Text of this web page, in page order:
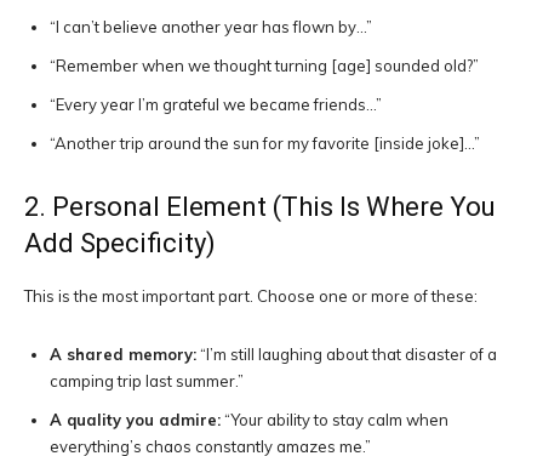
“I can’t believe another year has flown by…”
“Remember when we thought turning [age] sounded old?”
“Every year I’m grateful we became friends…”
“Another trip around the sun for my favorite [inside joke]…”
2. Personal Element (This Is Where You
Add Specificity)
This is the most important part. Choose one or more of these:
A shared memory:“I’m still laughing about that disaster of a
camping trip last summer.”
A quality you admire:“Your ability to stay calm when
everything’s chaos constantly amazes me.”